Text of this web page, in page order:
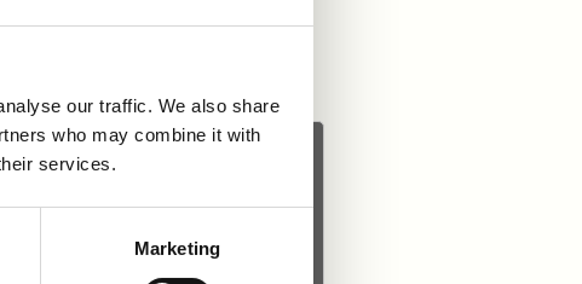
our traffic. We also share
who may combine it with
services.
Marketing